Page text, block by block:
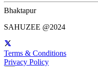
Bhaktapur
SAHUZEE @2024
Terms & Conditions
Privacy Policy